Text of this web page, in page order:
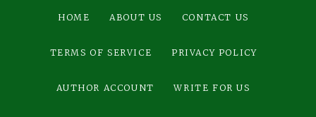
HOME ABOUT US CONTACT US
TERMS OF SERVICE PRIVACY POLICY
AUTHOR ACCOUNT WRITE FOR US